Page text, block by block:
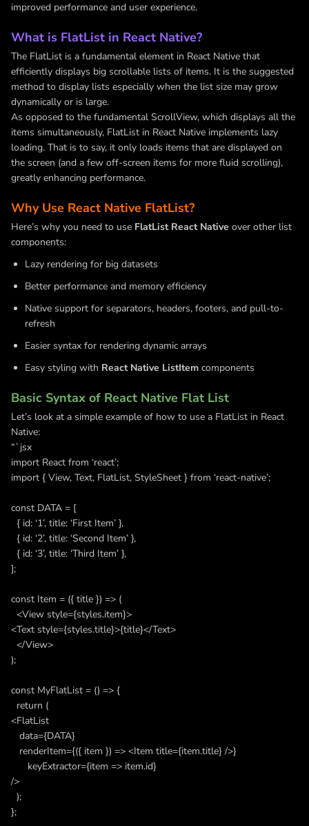
improved performance and user experience.
What is FlatList in React Native?
The FlatList is a fundamental element in React Native that
efficiently displays big scrollable lists of items. It is the suggested
method to display lists especially when the list size may grow
dynamically or is large.
As opposed to the fundamental ScrollView, which displays all the
items simultaneously, FlatList in React Native implements lazy
loading. That is to say, it only loads items that are displayed on
the screen (and a few off-screen items for more fluid scrolling),
greatly enhancing performance.
Why Use React Native FlatList?
Here’s why you need to use FlatList React Native over other list
components:
Lazy rendering for big datasets
Better performance and memory efficiency
Native support for separators, headers, footers, and pull-to-
refresh
Easier syntax for rendering dynamic arrays
Easy styling with React Native ListItem components
Basic Syntax of React Native Flat List
Let’s look at a simple example of how to use a FlatList in React
Native:
“`jsx
import React from ‘react’;
import { View, Text, FlatList, StyleSheet } from ‘react-native’;
const DATA = [
{ id: ‘1’, title: ‘First Item’ },
{ id: ‘2’, title: ‘Second Item’ },
{ id: ‘3’, title: ‘Third Item’ },
];
const Item = ({ title }) => (
<View style={styles.item}>
<Text style={styles.title}>{title}</Text>
</View>
);
const MyFlatList = () => {
return (
<FlatList
data={DATA}
renderItem={({ item }) => <Item title={item.title} />}
keyExtractor={item => item.id}
/>
);
};